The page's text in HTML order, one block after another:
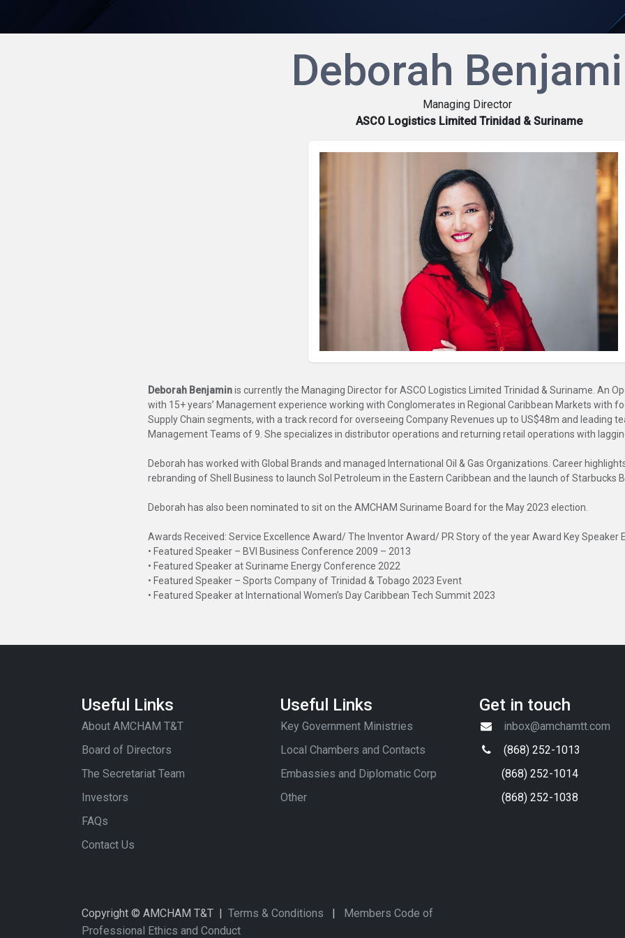
Deborah
Managing Director
ASCO Logistics Limited Trinidad & Suriname
Deborah Benjaminis currently the Managing Director for ASCO Logistics Limited Trinidad & Suriname. An
with 15+ years’ Management experience working with Conglomerates in Regional Caribbean Markets with
Supply Chain segments, with a track record for overseeing Company Revenues up to US$48m and leading
Management Teams of 9. She specializes in distributor operations and returning retail operations with
Deborah has worked with Global Brands and managed International Oil & Gas Organizations. Career
rebranding of Shell Business to launch Sol Petroleum in the Eastern Caribbean and the launch of Starbucks
Deborah has also been nominated to sit on the AMCHAM Suriname Board for the May 2023 election.
Awards Received: Service Excellence Award/ The Inventor Award/ PR Story of the year Award Key Speaker
• Featured Speaker – BVI Business Conference 2009 – 2013
• Featured Speaker at Suriname Energy Conference 2022
• Featured Speaker – Sports Company of Trinidad & Tobago 2023 Event
• Featured Speaker at International Women’s Day Caribbean Tech Summit 2023
Useful Links
About AMCHAM T&T
Board of Directors
The Secretariat Team
Investors
FAQs
Contact Us
Useful Links
Key Government Ministries
Local Chambers and Contacts
Embassies and Diplomatic Corp
Other
Get in touch
inbox@amchamtt.com
(868) 252-1013
(868) 252-1014
(868) 252-1038
Copyright © AMCHAM T&T | Terms & Conditions
Members Code of
Professional Ethics and Conduct